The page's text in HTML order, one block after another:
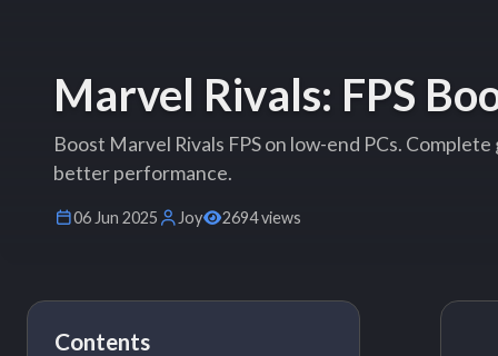
Marvel Rivals: FPS
Boost Marvel Rivals FPS on low-end PCs.
better performance.
06 Jun 2025 Joy 2694 views
Contents